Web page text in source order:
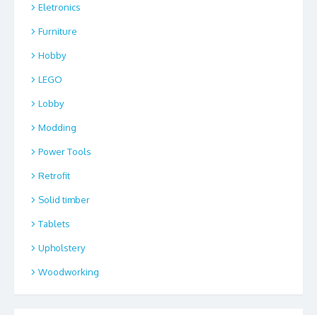
Eletronics
Furniture
Hobby
LEGO
Lobby
Modding
Power Tools
Retrofit
Solid timber
Tablets
Upholstery
Woodworking